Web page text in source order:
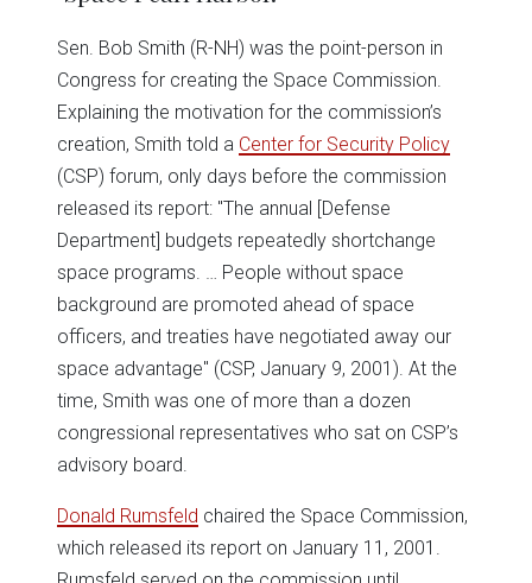
Sen. Bob Smith (R-NH) was the point-person in
Congress for creating the Space Commission.
Explaining the motivation for the commission’s
creation, Smith told a Center for Security Policy
(CSP) forum, only days before the commission
released its report: "The annual [Defense
Department] budgets repeatedly shortchange
space programs. … People without space
background are promoted ahead of space
officers, and treaties have negotiated away our
space advantage" (CSP, January 9, 2001). At the
time, Smith was one of more than a dozen
congressional representatives who sat on CSP’s
advisory board.
Donald Rumsfeld chaired the Space Commission,
which released its report on January 11, 2001.